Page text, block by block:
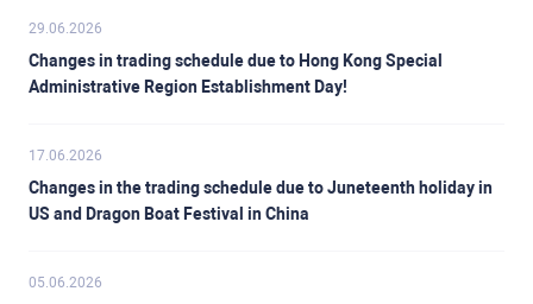
29.06.2026
Changes in trading schedule due to Hong Kong Special
Administrative Region Establishment Day!
17.06.2026
Changes in the trading schedule due to Juneteenth holiday in
US and Dragon Boat Festival in China
05.06.2026